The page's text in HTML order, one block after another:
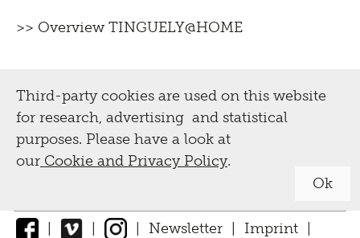
>> Overview TINGUELY@HOME
Third-party cookies are used on this website
for research, advertising and statistical
purposes. Please have a look at
our Cookie and Privacy Policy.
Ok
Newsletter Imprint